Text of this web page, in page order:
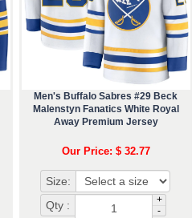
Men's Buffalo Sabres #29 Beck
Malenstyn Fanatics White Royal
Away Premium Jersey
Our Price: $ 32.77
Size:
Qty :
+
-